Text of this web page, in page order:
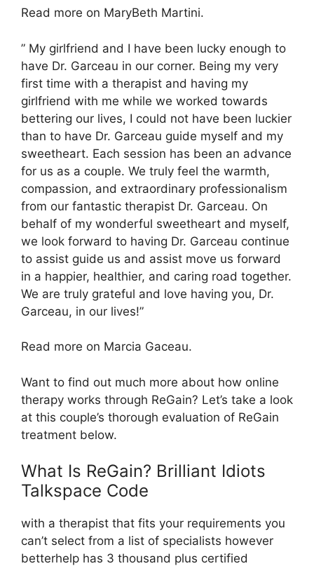
Read more on MaryBeth Martini.
” My girlfriend and I have been lucky enough to
have Dr. Garceau in our corner. Being my very
first time with a therapist and having my
girlfriend with me while we worked towards
bettering our lives, I could not have been luckier
than to have Dr. Garceau guide myself and my
sweetheart. Each session has been an advance
for us as a couple. We truly feel the warmth,
compassion, and extraordinary professionalism
from our fantastic therapist Dr. Garceau. On
behalf of my wonderful sweetheart and myself,
we look forward to having Dr. Garceau continue
to assist guide us and assist move us forward
in a happier, healthier, and caring road together.
We are truly grateful and love having you, Dr.
Garceau, in our lives!”
Read more on Marcia Gaceau.
Want to find out much more about how online
therapy works through ReGain? Let’s take a look
at this couple’s thorough evaluation of ReGain
treatment below.
What Is ReGain? Brilliant Idiots
Talkspace Code
with a therapist that fits your requirements you
can’t select from a list of specialists however
betterhelp has 3 thousand plus certified